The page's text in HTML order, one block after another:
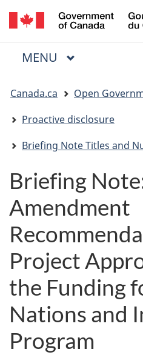
Menu
MAIN
MENU
are
here:
Canada.ca
Open
Proactive disclosure
Briefing Note Titles and
Briefing
Amendment
Project
the Funding
Nations and
Program